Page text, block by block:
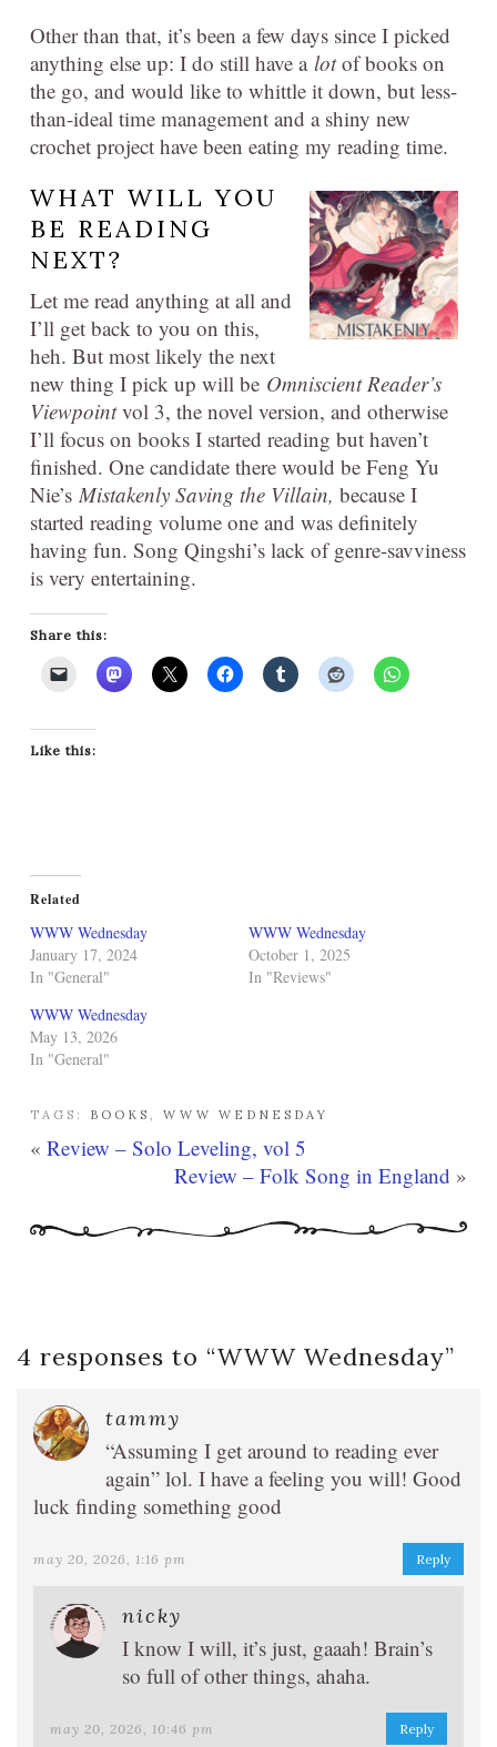
Other than that, it’s been a few days since I picked
anything else up: I do still have a lotof books on
the go, and would like to whittle it down, but less-
than-ideal time management and a shiny new
crochet project have been eating my reading time.
WHAT WILL YOU
BE READING
NEXT?
Let me read anything at all and
I’ll get back to you on this,
heh. But most likely the next
new thing I pick up will be Omniscient Reader’s
Viewpointvol 3, the novel version, and otherwise
I’ll focus on books I started reading but haven’t
finished. One candidate there would be Feng Yu
Nie’s Mistakenly Saving the Villain, because I
started reading volume one and was definitely
having fun. Song Qingshi’s lack of genre-savviness
is very entertaining.
Share this:
Like this:
Related
WWW Wednesday
January 17, 2024
In "General"
WWW Wednesday
October 1, 2025
In "Reviews"
WWW Wednesday
May 13, 2026
In "General"
TAGS: BOOKS , WWW WEDNESDAY
« Review – Solo Leveling, vol 5
Review – Folk Song in England »
4 responses to “WWW Wednesday”
tammy
“Assuming I get around to reading ever
again” lol. I have a feeling you will! Good
luck finding something good
may 20, 2026, 1:16 pm Reply
nicky
I know I will, it’s just, gaaah! Brain’s
so full of other things, ahaha.
may 20, 2026, 10:46 pm Reply